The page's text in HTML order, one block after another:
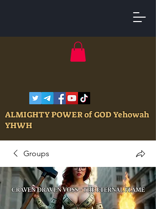
ALMIGHTY POWER of GOD Yehowah
YHWH
Groups